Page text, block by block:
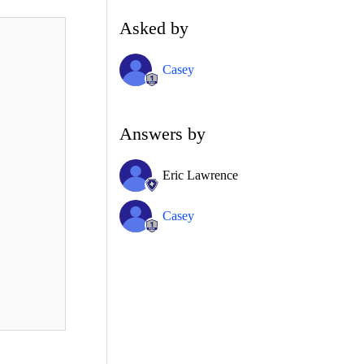
Asked by
Casey
Answers by
Eric Lawrence
Casey